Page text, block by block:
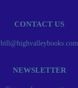
CONTACT US
bill@highvalleybooks.com
NEWSLETTER